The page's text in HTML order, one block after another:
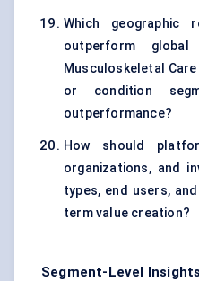
Which geographic
outperform
Musculoskeletal
or condition
outperformance?
How should
organizations, and
types, end users,
term value creation?
Segment-Level